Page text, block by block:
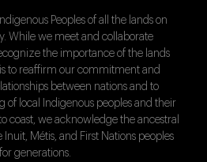
Peoples of all the lands on
While we meet and collaborate
the importance of the lands
to reaffirm our commitment and
between nations and to
of local Indigenous peoples and their
coast, we acknowledge the ancestral
Métis, and First Nations peoples
generations.